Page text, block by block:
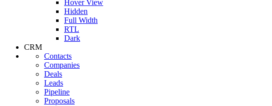
Hover View
Hidden
Full Width
RTL
Dark
CRM
Contacts
Companies
Deals
Leads
Pipeline
Proposals